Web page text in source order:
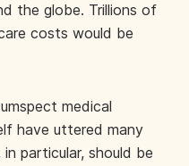
the globe. Trillions of
costs would be
medical
have uttered many
particular, should be